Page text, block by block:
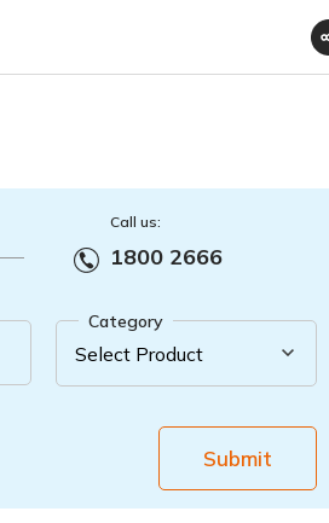
Call us:
1800 2666
Category
Submit